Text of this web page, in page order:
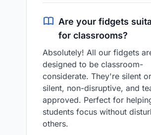
Are your fidgets
for classrooms?
Absolutely! All our fidgets
designed to be classroom-
considerate. They're silent
silent, non-disruptive, and
approved. Perfect for
students focus without
others.